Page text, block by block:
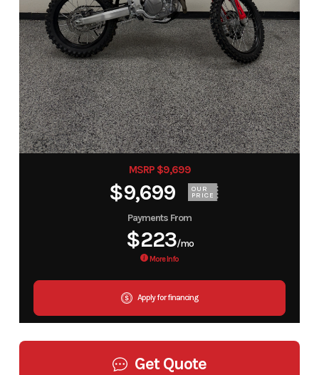
MSRP $9,699
$9,699 OUR
PRICE
Payments From
$223/mo
More Info
Apply for financing
Get Quote